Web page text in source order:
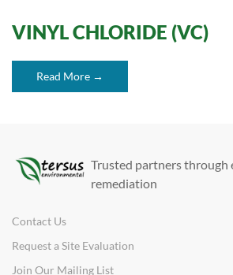
VINYL CHLORIDE (VC)
Read More →
Trusted partners through
remediation
Contact Us
Request a Site Evaluation
Join Our Mailing List